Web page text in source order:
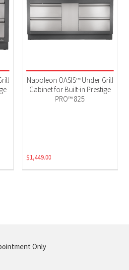
Napoleon OASIS™ Under Grill
Cabinet for Built-in Prestige
PRO™ 825
$1,449.00
Only